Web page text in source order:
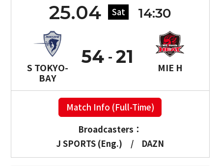
25.04 Sat 14:30
S TOKYO-
BAY
54
MIE H
21
Match Info (Full-Time)
Broadcasters：
J SPORTS (Eng.)
/ DAZN